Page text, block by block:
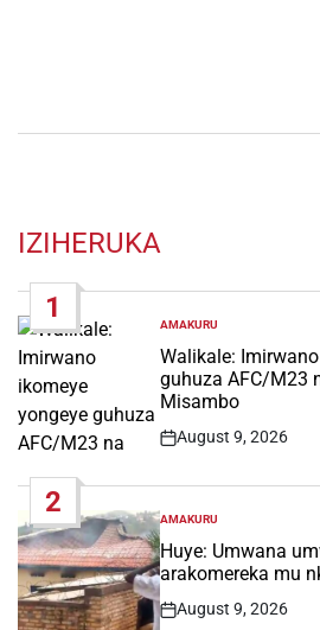
IZIHERUKA
1
POSTED
IN
AMAKURU
Walikale:
guhuza AFC/M23
Misambo
Post
August 9, 2026
2
POSTED
IN
AMAKURU
Huye: Umwana
arakomereka mu
Post
August 9, 2026